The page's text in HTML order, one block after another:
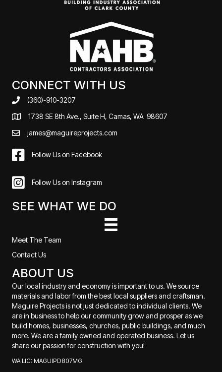
CONNECT WITH US
(360)-910-3207
1738 SE 8th Ave., Suite H, Camas, WA 98607
james@maguireprojects.com
Follow Us on Facebook
Follow Us on Instagram
SEE WHAT WE DO
Meet The Team
Contact Us
ABOUT US
Our local industry and economy is important to us. We source
materials and labor from the best local suppliers and craftsman.
Maguire Projects is not just dedicated to individual clients. We
are in business to help our community grow and prosper as we
build homes, businesses, churches, public buildings, and much
more. We are a family owned and operated business. Let us
share our passion for construction with you!
WA LIC: MAGUIPD807MG